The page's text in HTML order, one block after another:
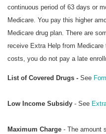
continuous period of 63 days or
Medicare. You pay this higher
Medicare drug plan. There are
receive Extra Help from
costs, you do not pay a late
List of Covered Drugs - See
Low Income Subsidy - See
Maximum Charge - The amount